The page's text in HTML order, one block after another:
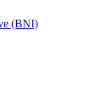
(BNI)